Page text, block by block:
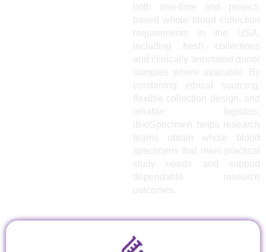
both one-time and project-
based whole blood collection
requirements in the USA,
including fresh collections
and clinically annotated donor
samples where available. By
combining ethical sourcing,
flexible collection design, and
reliable logistics,
iBioSpecimen helps research
teams obtain whole blood
specimens that meet practical
study needs and support
dependable research
outcomes.